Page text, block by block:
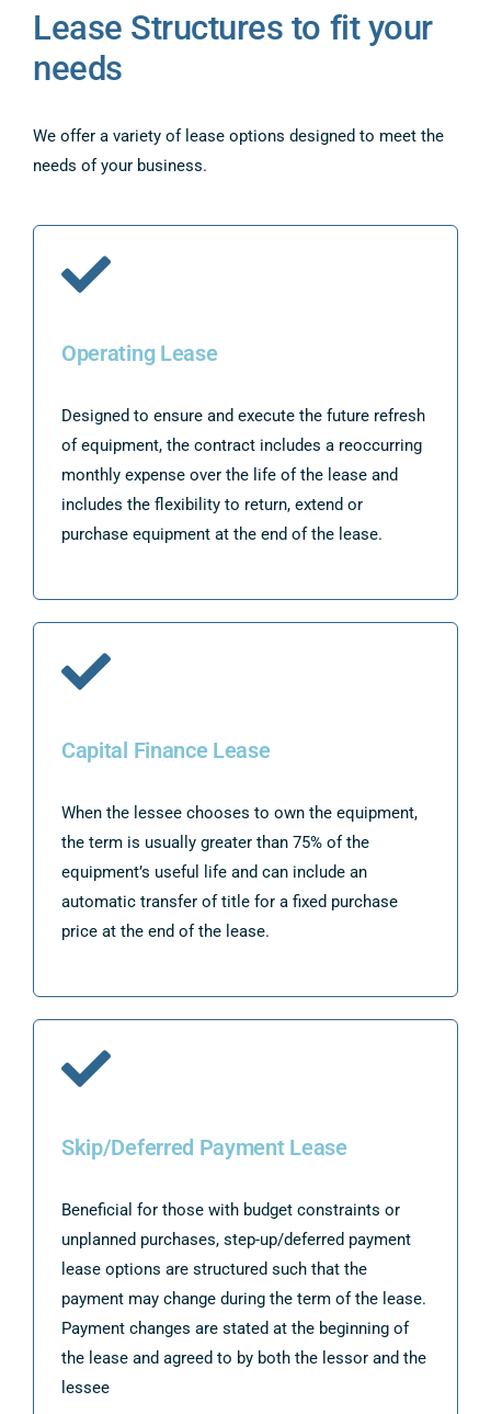
Lease Structures to fit your
needs
We offer a variety of lease options designed to meet the
needs of your business.
Operating Lease
Designed to ensure and execute the future refresh
of equipment, the contract includes a reoccurring
monthly expense over the life of the lease and
includes the flexibility to return, extend or
purchase equipment at the end of the lease.
Capital Finance Lease
When the lessee chooses to own the equipment,
the term is usually greater than 75% of the
equipment’s useful life and can include an
automatic transfer of title for a fixed purchase
price at the end of the lease.
Skip/Deferred Payment Lease
Beneficial for those with budget constraints or
unplanned purchases, step-up/deferred payment
lease options are structured such that the
payment may change during the term of the lease.
Payment changes are stated at the beginning of
the lease and agreed to by both the lessor and the
lessee